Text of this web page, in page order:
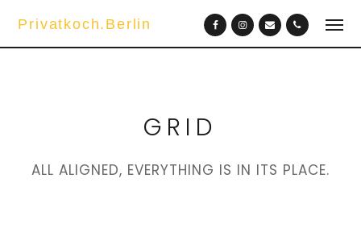
Privatkoch.Berlin
GRID
ALL ALIGNED, EVERYTHING IS IN ITS PLACE.